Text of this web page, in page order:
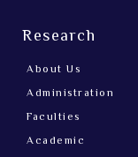
Research
About Us
Administration
Faculties
Academic